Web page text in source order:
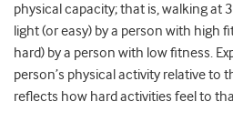
physical capacity; that is, walking at
light (or easy) by a person with high
hard) by a person with low fitness.
person’s physical activity relative to
reflects how hard activities feel to